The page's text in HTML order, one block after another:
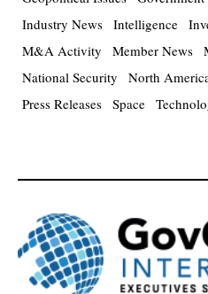
Industry News Intelligence
M&A Activity
Member News
National Security
North
Press Releases Space